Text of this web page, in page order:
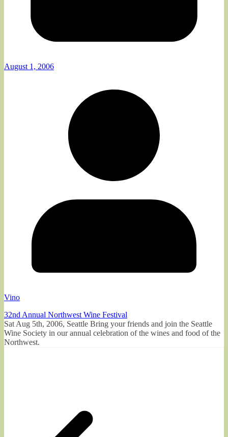
August 1, 2006
Vino
32nd Annual Northwest Wine Festival
Sat Aug 5th, 2006, Seattle Bring your friends and join the Seattle
Wine Society in our annual celebration of the wines and food of the
Northwest.